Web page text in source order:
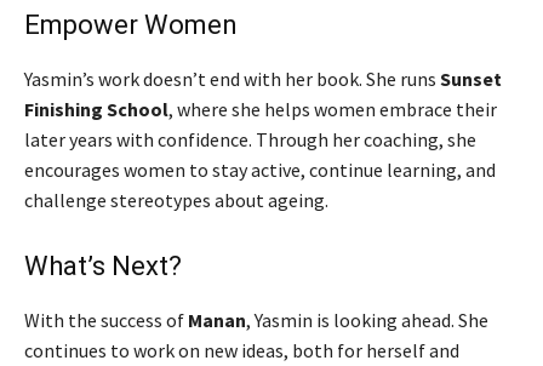
Empower Women
Yasmin’s work doesn’t end with her book. She runs Sunset
Finishing School, where she helps women embrace their
later years with confidence. Through her coaching, she
encourages women to stay active, continue learning, and
challenge stereotypes about ageing.
What’s Next?
With the success of Manan, Yasmin is looking ahead. She
continues to work on new ideas, both for herself and